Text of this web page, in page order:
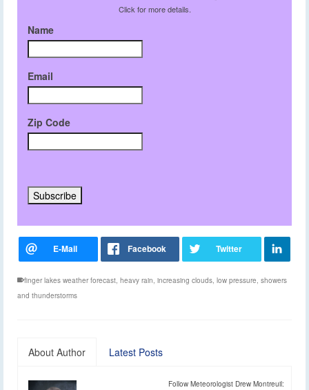
Click for more details.
Name
Email
Zip Code
finger lakes weather forecast heavy rain increasing clouds low pressure showers
and thunderstorms
About Author Latest Posts
Follow Meteorologist Drew Montreuil: